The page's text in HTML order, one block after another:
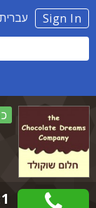
Sign In עברית